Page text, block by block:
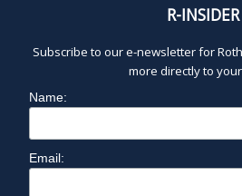
R-INSIDER
Subscribe to our e-newsletter for
more directly to
Name:
Email: